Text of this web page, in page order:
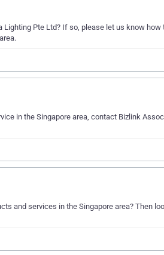
Pte Ltd? If so, please let us know how
in the Singapore area, contact Bizlink
and services in the Singapore area? Then